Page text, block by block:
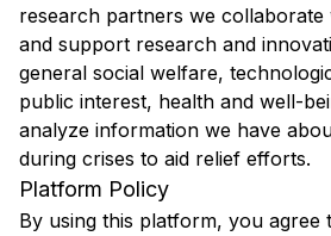
research partners we
and support research and
general social welfare,
public interest, health and well-
analyze information we have
during crises to aid relief efforts.
Platform Policy
By using this platform, you agree